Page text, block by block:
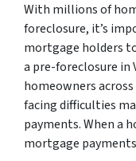
With millions of
foreclosure, it’s
mortgage holders
a pre-foreclosure in
homeowners
facing difficulties
payments. When a
mortgage